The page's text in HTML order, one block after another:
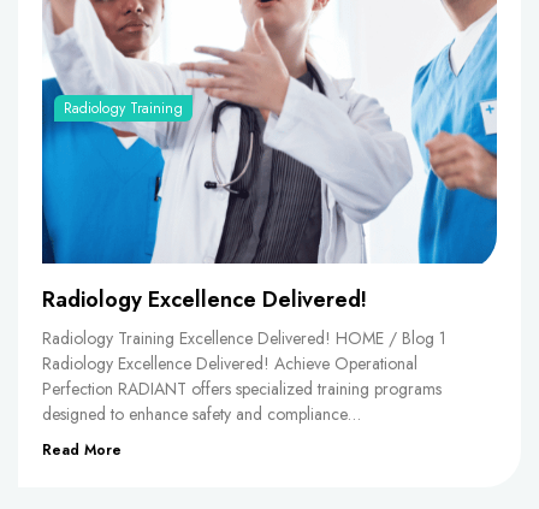
Radiology Training
Radiology Excellence Delivered!
Radiology Training Excellence Delivered! HOME / Blog 1
Radiology Excellence Delivered! Achieve Operational
Perfection RADIANT offers specialized training programs
designed to enhance safety and compliance…
Read More